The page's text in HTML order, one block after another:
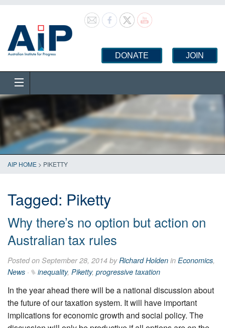
DONATE JOIN
AIP HOME > PIKETTY
Tagged: Piketty
Why there’s no option but action on
Australian tax rules
Posted on September 28, 2014 byRichard Holden in Economics,
News · inequality, Piketty, progressive taxation
In the year ahead there will be a national discussion about
the ­future of our taxation system. It will have important
implications for economic growth and social policy. The